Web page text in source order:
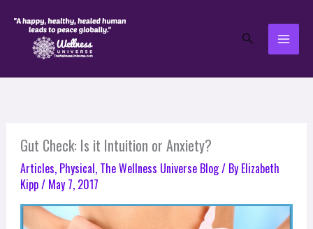
Search
Gut Check: Is it Intuition or Anxiety?
Articles, Physical, The Wellness Universe Blog/ By Elizabeth
Kipp/ May 7, 2017